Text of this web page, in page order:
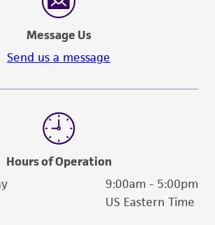
Message Us
Send us a message
Hours of Operation
9:00am - 5:00pm
US Eastern Time